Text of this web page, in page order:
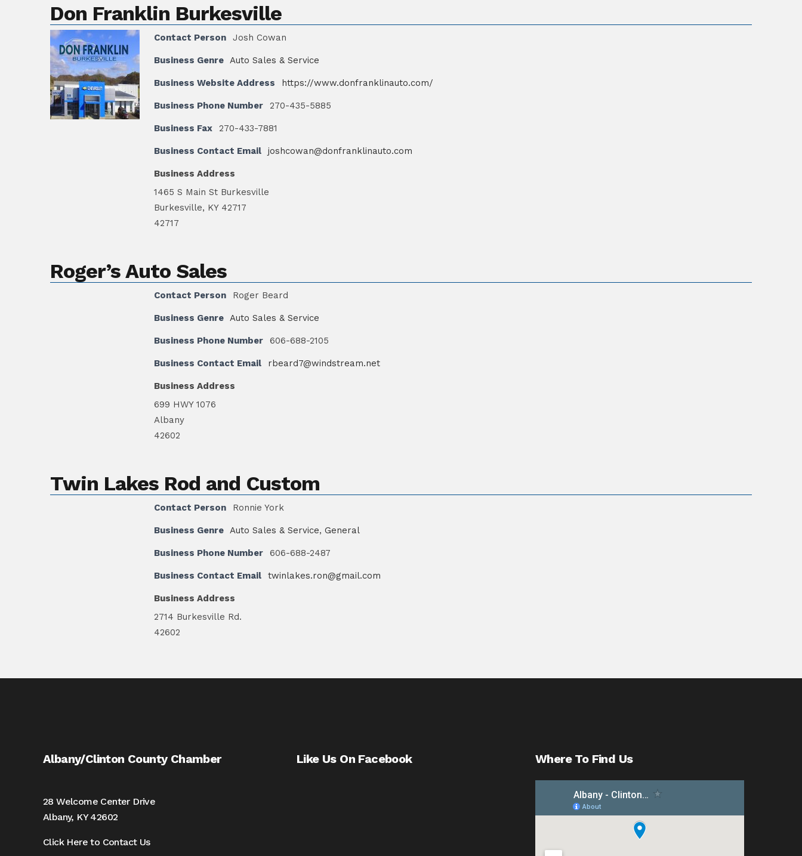
Don Franklin Burkesville
Contact Person Josh Cowan
Business Genre Auto Sales & Service
Business Website Address https://www.donfranklinauto.com/
Business Phone Number 270-435-5885
Business Fax 270-433-7881
Business Contact Email joshcowan@donfranklinauto.com
Business Address
1465 S Main St Burkesville
Burkesville, KY 42717
42717
Roger’s Auto Sales
Contact Person Roger Beard
Business Genre Auto Sales & Service
Business Phone Number 606-688-2105
Business Contact Email rbeard7@windstream.net
Business Address
699 HWY 1076
Albany
42602
Twin Lakes Rod and Custom
Contact Person Ronnie York
Business Genre Auto Sales & Service, General
Business Phone Number 606-688-2487
Business Contact Email twinlakes.ron@gmail.com
Business Address
2714 Burkesville Rd.
42602
Albany/Clinton County Chamber
28 Welcome Center Drive
Albany, KY 42602
Click Here to Contact Us
Like Us On Facebook Where To Find Us